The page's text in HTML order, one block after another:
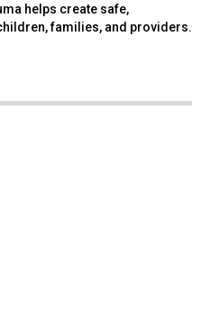
helps create safe,
families, and providers.